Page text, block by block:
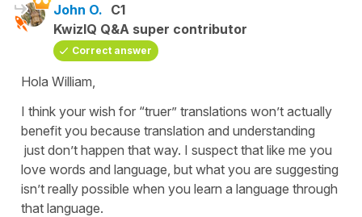
John O. C1
KwizIQ Q&A super contributor
Correct answer
Hola William,
I think your wish for “truer” translations won’t actually
benefit you because translation and understanding
just don’t happen that way. I suspect that like me you
love words and language, but what you are suggesting
isn’t really possible when you learn a language through
that language.